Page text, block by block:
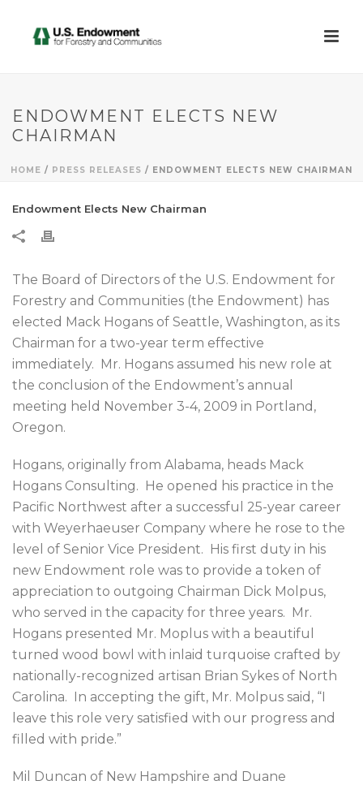
ENDOWMENT ELECTS NEW
CHAIRMAN
HOME / PRESS RELEASES / ENDOWMENT ELECTS NEW CHAIRMAN
Endowment Elects New Chairman
The Board of Directors of the U.S. Endowment for
Forestry and Communities (the Endowment) has
elected Mack Hogans of Seattle, Washington, as its
Chairman for a two-year term effective
immediately. Mr. Hogans assumed his new role at
the conclusion of the Endowment’s annual
meeting held November 3-4, 2009 in Portland,
Oregon.
Hogans, originally from Alabama, heads Mack
Hogans Consulting. He opened his practice in the
Pacific Northwest after a successful 25-year career
with Weyerhaeuser Company where he rose to the
level of Senior Vice President. His first duty in his
new Endowment role was to provide a token of
appreciation to outgoing Chairman Dick Molpus,
who served in the capacity for three years. Mr.
Hogans presented Mr. Moplus with a beautiful
turned wood bowl with inlaid turquoise crafted by
nationally-recognized artisan Brian Sykes of North
Carolina. In accepting the gift, Mr. Molpus said, “I
leave this role very satisfied with our progress and
filled with pride.”
Mil Duncan of New Hampshire and Duane